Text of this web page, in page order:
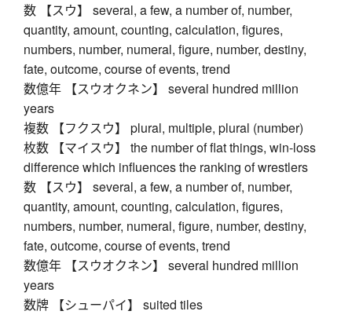
数 【スウ】 several, a few, a number of, number,
quantity, amount, counting, calculation, figures,
numbers, number, numeral, figure, number, destiny,
fate, outcome, course of events, trend
数億年 【スウオクネン】 several hundred million
years
複数 【フクスウ】 plural, multiple, plural (number)
枚数 【マイスウ】 the number of flat things, win-loss
difference which influences the ranking of wrestlers
数 【スウ】 several, a few, a number of, number,
quantity, amount, counting, calculation, figures,
numbers, number, numeral, figure, number, destiny,
fate, outcome, course of events, trend
数億年 【スウオクネン】 several hundred million
years
数牌 【シューパイ】 suited tiles